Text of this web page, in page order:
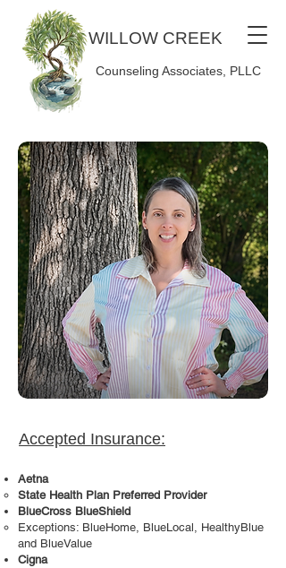
Counseling Associates, PLLC
WILLOW CREEK
Accepted Insurance:
Aetna
State Health Plan Preferred Provider
BlueCross BlueShield
Exceptions: BlueHome, BlueLocal, HealthyBlue
and BlueValue
Cigna